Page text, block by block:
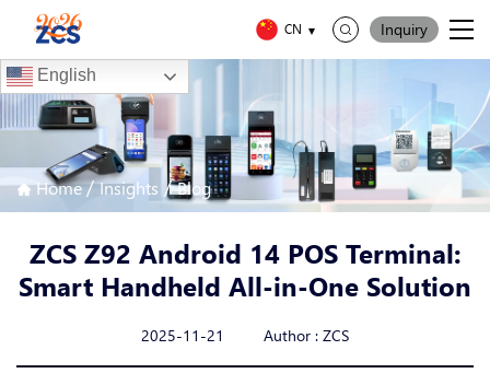
CN
English
Inquiry
Home/Insights /Blog
ZCS Z92 Android 14 POS Terminal:
Smart Handheld All-in-One Solution
2025-11-21 Author : ZCS